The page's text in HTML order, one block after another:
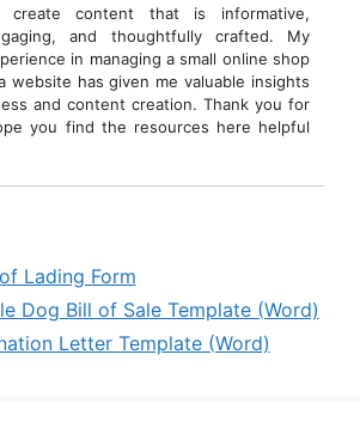
create content that is informative,
and thoughtfully crafted. My
in managing a small online shop
website has given me valuable insights
and content creation. Thank you for
you find the resources here helpful
Lading Form
Dog Bill of Sale Template (Word)
Letter Template (Word)